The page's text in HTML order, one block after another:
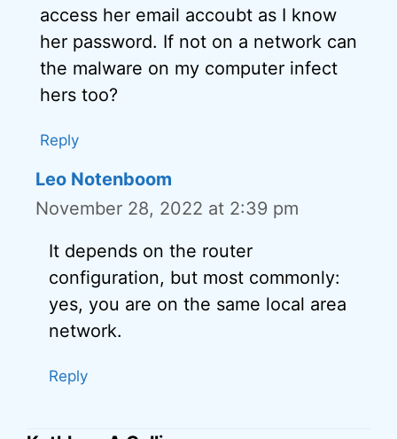
access her email accoubt as I know
her password. If not on a network can
the malware on my computer infect
hers too?
Reply
Leo Notenboom
November 28, 2022 at 2:39 pm
It depends on the router
configuration, but most commonly:
yes, you are on the same local area
network.
Reply